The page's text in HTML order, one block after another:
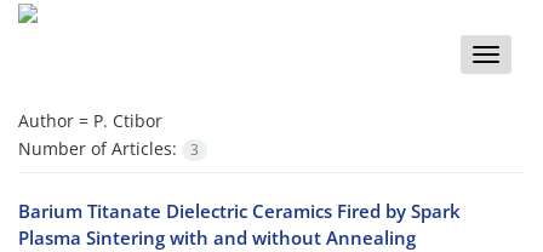
Toggle
Author = P. Ctibor
Number of Articles:
3
Barium Titanate Dielectric Ceramics Fired by Spark
Plasma Sintering with and without Annealing